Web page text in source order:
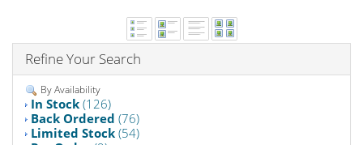
Refine Your Search
By Availability
In Stock (126)
Back Ordered (76)
Limited Stock (54)